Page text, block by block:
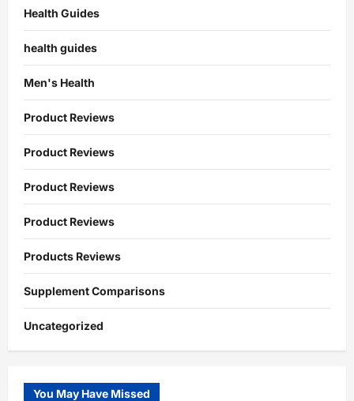
Health Guides
health guides
Men's Health
Product Reviews
Product Reviews
Product Reviews
Product Reviews
Products Reviews
Supplement Comparisons
Uncategorized
You May Have Missed